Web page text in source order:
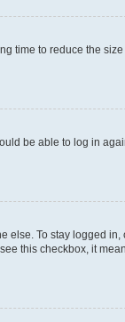
time to reduce the
be able to log in
else. To stay logged in,
this checkbox, it